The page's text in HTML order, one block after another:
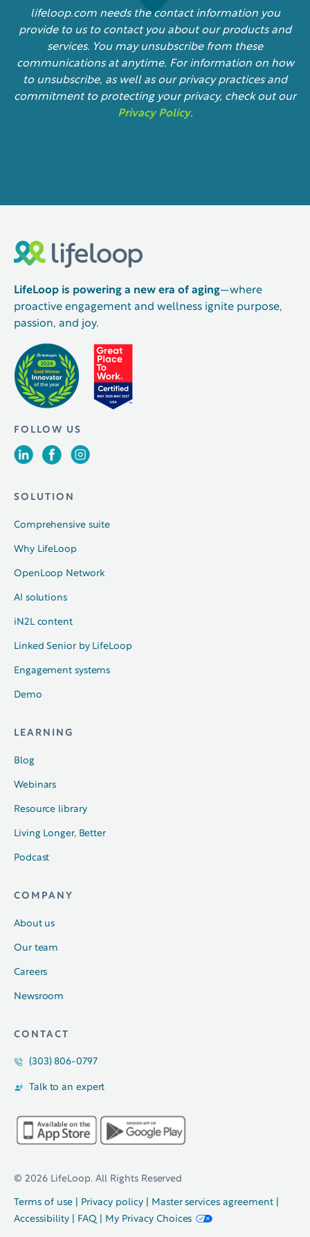
lifeloop.com needs the contact information you
provide to us to contact you about our products and
services. You may unsubscribe from these
communications at anytime. For information on how
to unsubscribe, as well as our privacy practices and
commitment to protecting your privacy, check out our
Privacy Policy.
LifeLoop is powering a new era of aging—where
proactive engagement and wellness ignite purpose,
passion, and joy.
FOLLOW US
SOLUTION
Comprehensive suite
Why LifeLoop
OpenLoop Network
AI solutions
iN2L content
Linked Senior by LifeLoop
Engagement systems
Demo
LEARNING
Blog
Webinars
Resource library
Living Longer, Better
Podcast
COMPANY
About us
Our team
Careers
Newsroom
CONTACT
(303) 806-0797
Talk to an expert
© 2026 LifeLoop. All Rights Reserved
Terms of use| Privacy policy| Master services agreement
Accessibility| FAQ My Privacy Choices